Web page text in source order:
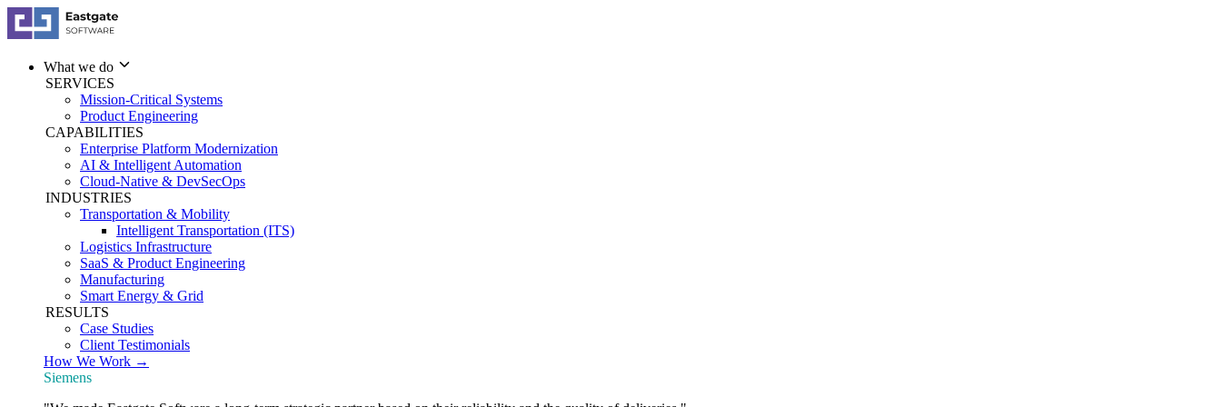
What we do
SERVICES
Mission-Critical Systems
Product Engineering
CAPABILITIES
Enterprise Platform Modernization
AI & Intelligent Automation
Cloud-Native & DevSecOps
INDUSTRIES
Transportation & Mobility
Intelligent Transportation (ITS)
Logistics Infrastructure
SaaS & Product Engineering
Manufacturing
Smart Energy & Grid
RESULTS
Case Studies
Client Testimonials
How We Work →
Siemens